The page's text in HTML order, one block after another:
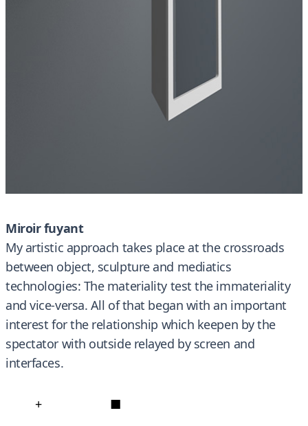
Miroir fuyant
My artistic approach takes place at the crossroads
between object, sculpture and mediatics
technologies: The materiality test the immateriality
and vice-versa. All of that began with an important
interest for the relationship which keepen by the
spectator with outside relayed by screen and
interfaces.
+ ■